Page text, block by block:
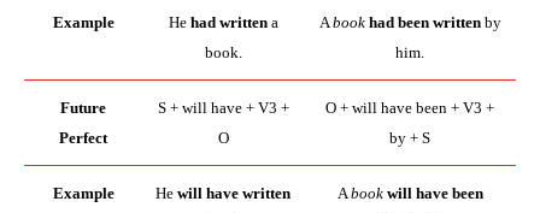
Example He had writtena
book.
Abook had been writtenby
him.
Future
Perfect
S + will have + V3 +
O
O + will have been + V3 +
by + S
Example He will have written
Abook will have been